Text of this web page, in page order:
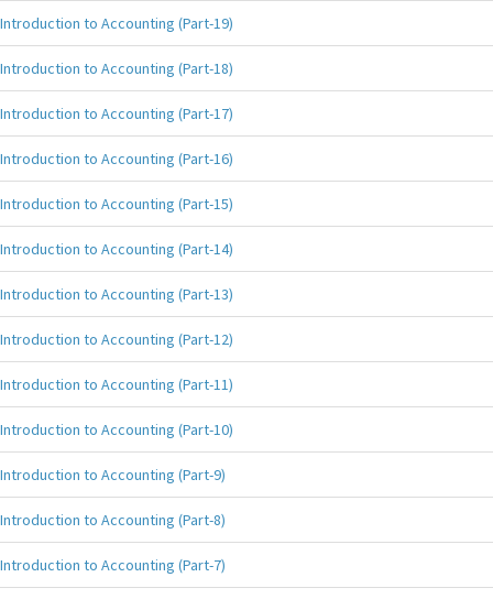
Introduction to Accounting (Part-19)
Introduction to Accounting (Part-18)
Introduction to Accounting (Part-17)
Introduction to Accounting (Part-16)
Introduction to Accounting (Part-15)
Introduction to Accounting (Part-14)
Introduction to Accounting (Part-13)
Introduction to Accounting (Part-12)
Introduction to Accounting (Part-11)
Introduction to Accounting (Part-10)
Introduction to Accounting (Part-9)
Introduction to Accounting (Part-8)
Introduction to Accounting (Part-7)